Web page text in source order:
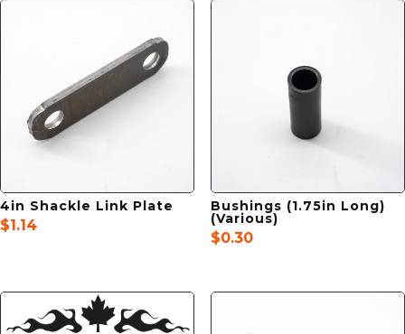
4in Shackle Link Plate
$1.14
Bushings (1.75in Long)
(Various)
$0.30